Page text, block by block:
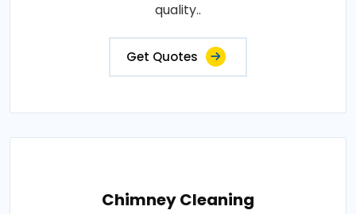
quality..
Get Quotes
Chimney Cleaning